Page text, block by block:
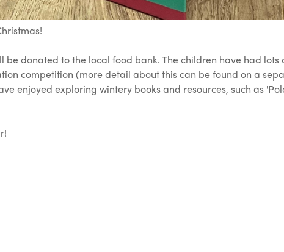
donated to the local food bank. The children have had lots
competition (more detail about this can be found on a
enjoyed exploring wintery books and resources, such as